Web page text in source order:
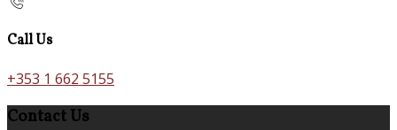
Call Us
+353 1 662 5155
Contact Us